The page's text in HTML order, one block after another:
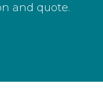
and quote.